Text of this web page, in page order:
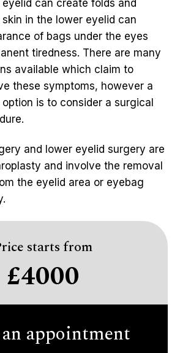
can create folds and
in the lower eyelid can
of bags under the eyes
tiredness. There are many
available which claim to
these symptoms, however a
is to consider a surgical
and lower eyelid surgery are
and involve the removal
the eyelid area or eyebag
starts from
£4000
appointment